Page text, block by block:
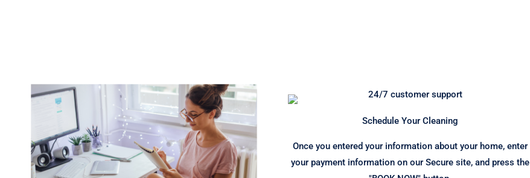
Schedule Your Cleaning
Once you entered your information about your home, enter
your payment information on our Secure site, and press the